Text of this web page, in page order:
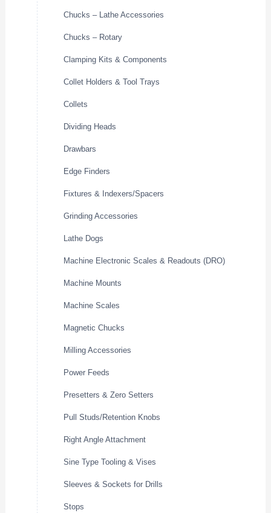
Chucks – Lathe Accessories
Chucks – Rotary
Clamping Kits & Components
Collet Holders & Tool Trays
Collets
Dividing Heads
Drawbars
Edge Finders
Fixtures & Indexers/Spacers
Grinding Accessories
Lathe Dogs
Machine Electronic Scales & Readouts (DRO)
Machine Mounts
Machine Scales
Magnetic Chucks
Milling Accessories
Power Feeds
Presetters & Zero Setters
Pull Studs/Retention Knobs
Right Angle Attachment
Sine Type Tooling & Vises
Sleeves & Sockets for Drills
Stops